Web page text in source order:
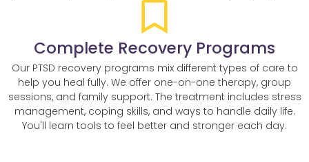
Complete Recovery Programs
Our PTSD recovery programs mix different types of care to
help you heal fully. We offer one-on-one therapy, group
sessions, and family support. The treatment includes stress
management, coping skills, and ways to handle daily life.
You'll learn tools to feel better and stronger each day.